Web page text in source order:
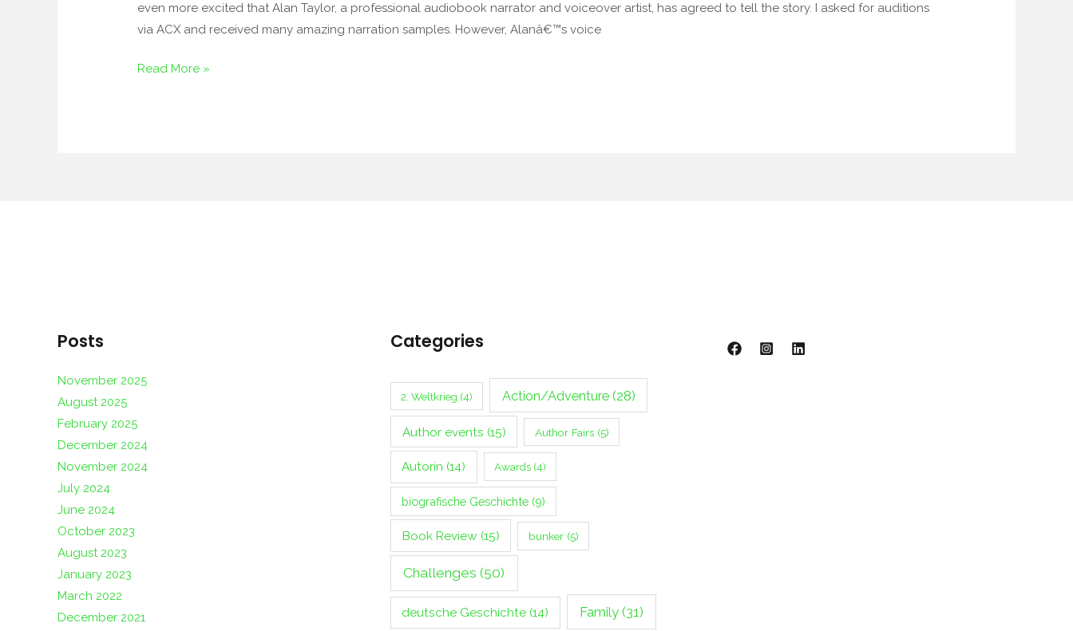
even more excited that Alan Taylor, a professional audiobook narrator and voiceover artist, has agreed to tell the story. I asked for auditions
via ACX and received many amazing narration samples. However, Alanâ€™s voice
Be
Made
Audiobook
Read More »
Posts
November 2025
August 2025
February 2025
December 2024
November 2024
July 2024
June 2024
October 2023
August 2023
January 2023
March 2022
December 2021
Categories
2. Weltkrieg (4) Action/Adventure(28)
Author events (15) Author Fairs(5)
Autorin (14) Awards (4)
biografische Geschichte(9)
Book Review (15) bunker(5)
Challenges (50)
deutsche Geschichte (14) Family (31)